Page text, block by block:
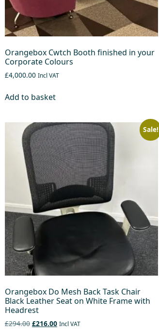
Orangebox Cwtch Booth finished in your
Corporate Colours
£4,000.00 Incl VAT
Add to basket
Sale!
Orangebox Do Mesh Back Task Chair
Black Leather Seat on White Frame with
Headrest
£294.00 £216.00 Incl VAT